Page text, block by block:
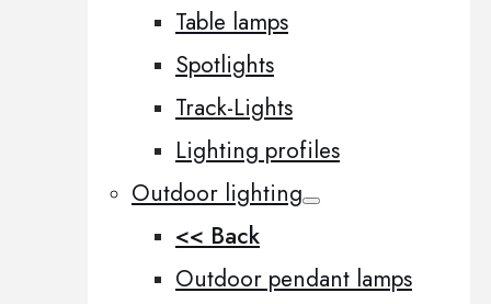
Table lamps
Spotlights
Track-Lights
Lighting profiles
Outdoor lighting
<< Back
Outdoor pendant lamps